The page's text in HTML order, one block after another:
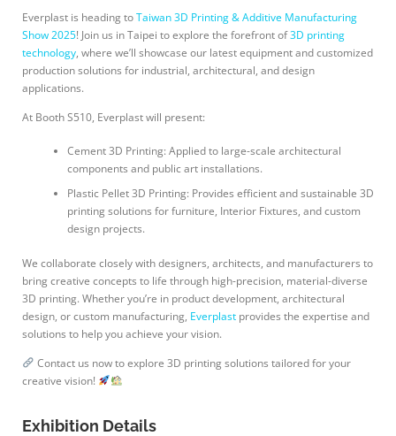
Everplast is heading toTaiwan 3D Printing & Additive Manufacturing
Show 2025! Join us in Taipei to explore the forefront of3D printing
technology, where we’ll showcase our latest equipment and customized
production solutions for industrial, architectural, and design
applications.
At Booth S510, Everplast will present:
Cement 3D Printing: Applied to large-scale architectural
components and public art installations.
Plastic Pellet 3D Printing: Provides efficient and sustainable 3D
printing solutions for furniture, Interior Fixtures, and custom
design projects.
We collaborate closely with designers, architects, and manufacturers to
bring creative concepts to life through high-precision, material-diverse
3D printing. Whether you’re in product development, architectural
design, or custom manufacturing, Everplast provides the expertise and
solutions to help you achieve your vision.
Contact us now to explore 3D printing solutions tailored for your
creative vision!
Exhibition Details